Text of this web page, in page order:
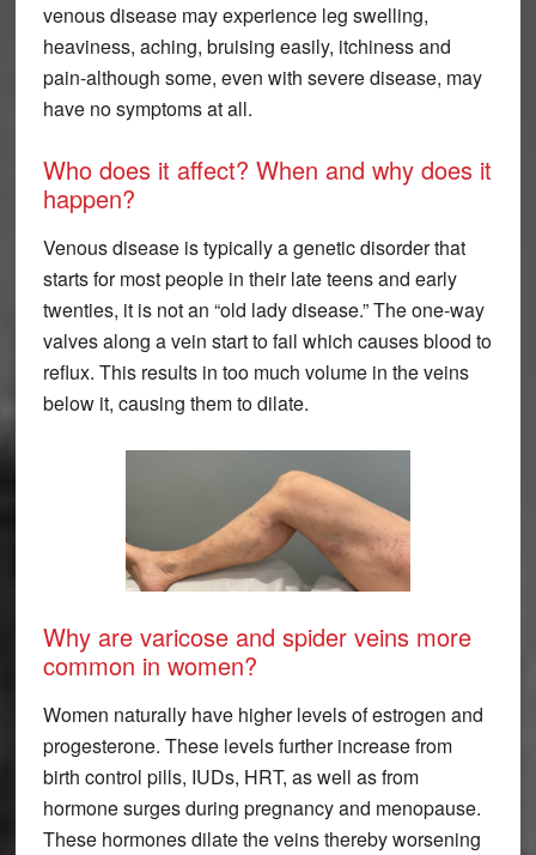
venous disease may experience leg swelling,
heaviness, aching, bruising easily, itchiness and
pain-although some, even with severe disease, may
have no symptoms at all.
Who does it affect? When and why does it
happen?
Venous disease is typically a genetic disorder that
starts for most people in their late teens and early
twenties, it is not an “old lady disease.” The one-way
valves along a vein start to fail which causes blood to
reflux. This results in too much volume in the veins
below it, causing them to dilate.
Why are varicose and spider veins more
common in women?
Women naturally have higher levels of estrogen and
progesterone. These levels further increase from
birth control pills, IUDs, HRT, as well as from
hormone surges during pregnancy and menopause.
These hormones dilate the veins thereby worsening